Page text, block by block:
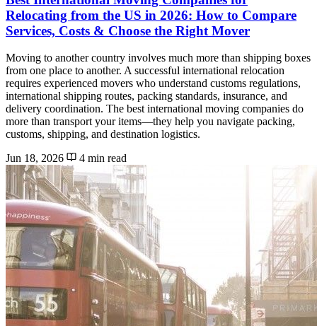
Relocating from the US in 2026: How to Compare
Services, Costs & Choose the Right Mover
Moving to another country involves much more than shipping boxes
from one place to another. A successful international relocation
requires experienced movers who understand customs regulations,
international shipping routes, packing standards, insurance, and
delivery coordination. The best international moving companies do
more than transport your items—they help you navigate packing,
customs, shipping, and destination logistics.
Jun 18, 2026
4 min read